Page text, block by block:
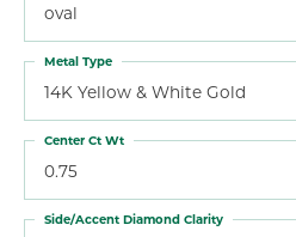
oval
14K Yellow & White Gold
Metal Type
0.75
Center Ct Wt
Side/Accent Diamond Clarity